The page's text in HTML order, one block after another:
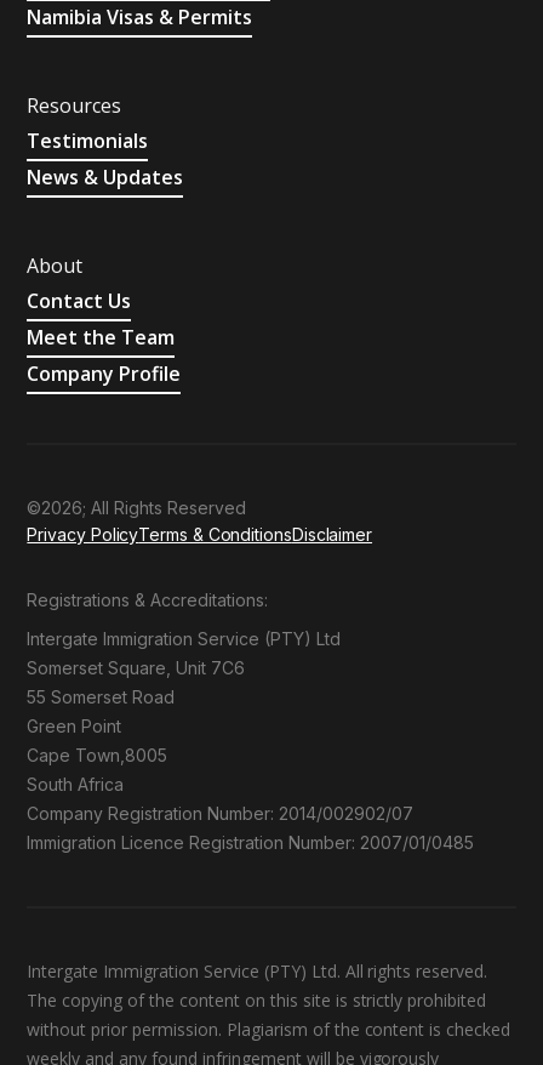
Namibia Visas & Permits
Resources
Testimonials
News & Updates
About
Contact Us
Meet the Team
Company Profile
©2026; All Rights Reserved
Privacy PolicyTerms & ConditionsDisclaimer
Registrations & Accreditations:
Intergate Immigration Service (PTY) Ltd
Somerset Square, Unit 7C6
55 Somerset Road
Green Point
Cape Town,8005
South Africa
Company Registration Number: 2014/002902/07
Immigration Licence Registration Number: 2007/01/0485
Intergate Immigration Service (PTY) Ltd. All rights reserved.
The copying of the content on this site is strictly prohibited
without prior permission. Plagiarism of the content is checked
weekly and any found infringement will be vigorously